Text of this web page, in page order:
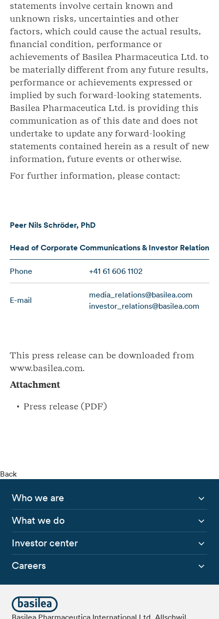
statements involve certain known and
unknown risks, uncertainties and other
factors, which could cause the actual results,
financial condition, performance or
achievements of Basilea Pharmaceutica Ltd. to
be materially different from any future results,
performance or achievements expressed or
implied by such forward-looking statements.
Basilea Pharmaceutica Ltd. is providing this
communication as of this date and does not
undertake to update any forward-looking
statements contained herein as a result of new
information, future events or otherwise.
For further information, please contact:
Peer Nils Schröder, PhD
Head of Corporate Communications & Investor Relations
Phone +41 61 606 1102
E-mail
media_relations@basilea.com
investor_relations@basilea.com
This press release can be downloaded from
www.basilea.com.
Attachment
Press release (PDF)
Back
Who we are
What we do
Investor center
Careers
Basilea Pharmaceutica International Ltd, Allschwil